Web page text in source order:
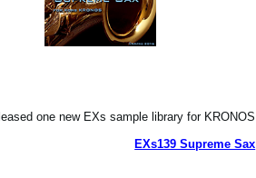
one new EXs sample library for KRONOS.
EXs139 Supreme Sax